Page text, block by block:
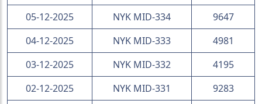
05-12-2025
NYK MID-334
9647
04-12-2025
NYK MID-333
4981
03-12-2025
NYK MID-332
4195
02-12-2025
NYK MID-331
9283